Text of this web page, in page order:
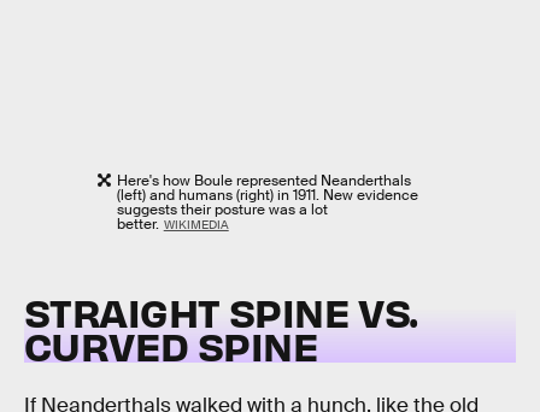
Here's how Boule represented Neanderthals
(left) and humans (right) in 1911. New evidence
suggests their posture was a lot
better. WIKIMEDIA
STRAIGHT SPINE VS.
CURVED SPINE
If Neanderthals walked with a hunch, like the old